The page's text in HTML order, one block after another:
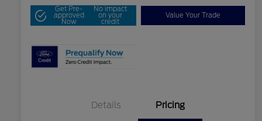
Get Pre-
approved
Now
No impact
on your
credit
Value Your Trade
Details Pricing